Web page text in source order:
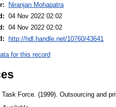
Niranjan Mohapatra
04 Nov 2022 02:02
04 Nov 2022 02:02
http://hdl.handle.net/10760/43641
for this record
Task Force. (1999). Outsourcing and